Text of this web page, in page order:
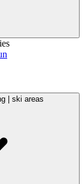
| ski areas